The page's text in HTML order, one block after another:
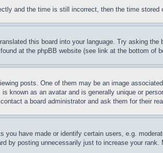
and the time is still incorrect, then the time
this board into your language. Try asking
at the phpBB website (see link at the bottom of
posts. One of them may be an image
known as an avatar and is generally unique or
a board administrator and ask them for their
you have made or identify certain users, e.g.
by posting unnecessarily just to increase your